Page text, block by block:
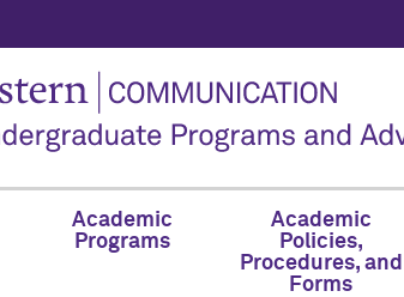
Academic
Programs
Academic
Policies,
Procedures, and
Forms